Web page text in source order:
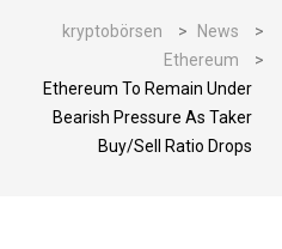
kryptobörsen > News
>
Ethereum
>
Ethereum To Remain Under
Bearish Pressure As Taker
Buy/Sell Ratio Drops